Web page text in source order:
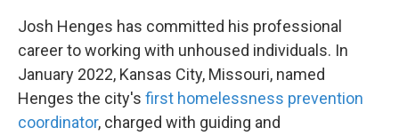
Josh Henges has committed his professional
career to working with unhoused individuals. In
January 2022, Kansas City, Missouri, named
Henges the city's first homelessness prevention
coordinator, charged with guiding and